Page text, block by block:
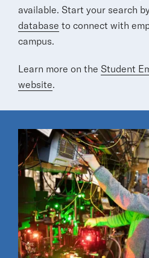
available. Start your search
database to connect with
campus.
Learn more on the Student
website.